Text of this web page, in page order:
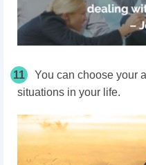
11
You can choose your
situations in your life.